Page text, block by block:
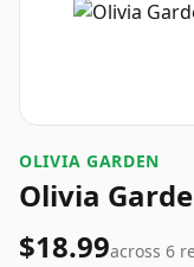
OLIVIA GARDEN
Olivia
$18.99across 6